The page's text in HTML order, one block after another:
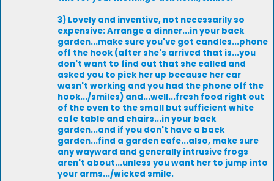
3) Lovely and inventive, not necessarily so
expensive: Arrange a dinner...in your back
garden...make sure you've got candles...phone
off the hook (after she's arrived that is...you
don't want to find out that she called and
asked you to pick her up because her car
wasn't working and you had the phone off the
hook.../smiles) and...well...fresh food right out
of the oven to the small but sufficient white
cafe table and chairs...in your back
garden...and if you don't have a back
garden...find a garden cafe...also, make sure
any wayward and generally intrusive frogs
aren't about...unless you want her to jump into
your arms.../wicked smile.